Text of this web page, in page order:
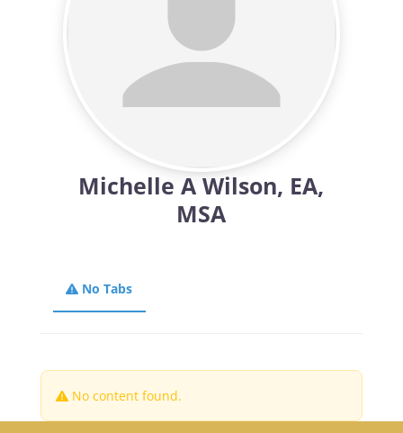
Michelle A Wilson, EA,
MSA
No Tabs
No content found.